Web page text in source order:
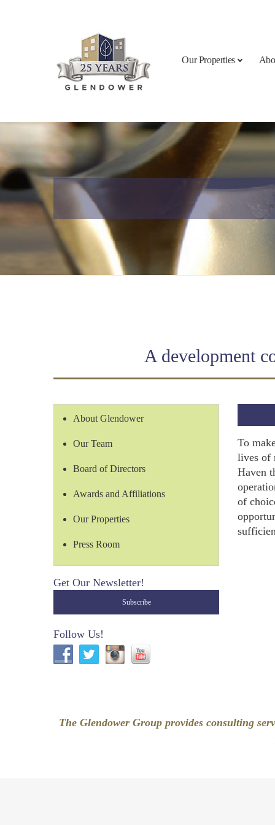
Our Properties
A development
About Glendower
Our Team
Board of Directors
Awards and Affiliations
Our Properties
Press Room
Get Our Newsletter!
Follow Us!
To
lives of
Haven
of
The Glendower Group provides consulting